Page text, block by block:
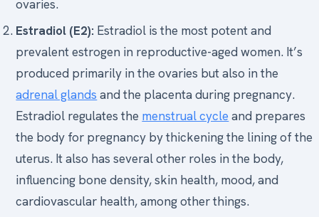
ovaries.
Estradiol (E2): Estradiol is the most potent and
prevalent estrogen in reproductive-aged women. It’s
produced primarily in the ovaries but also in the
adrenal glands and the placenta during pregnancy.
Estradiol regulates the menstrual cycle and prepares
the body for pregnancy by thickening the lining of the
uterus. It also has several other roles in the body,
influencing bone density, skin health, mood, and
cardiovascular health, among other things.